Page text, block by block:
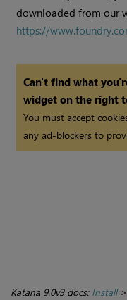
downloaded from our
https://
Can't find what
widget on the right
You must accept
any ad-blockers to
Katana 9.0v3 docs: Install>